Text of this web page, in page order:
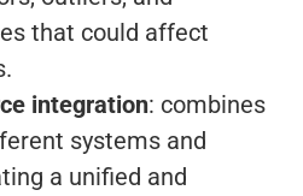
that could affect
integration: combines
systems and
a unified and